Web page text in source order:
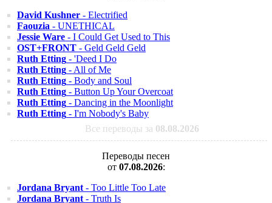
David Kushner - Electrified
Faouzia - UNETHICAL
Jessie Ware - I Could Get Used to This
OST+FRONT - Geld Geld Geld
Ruth Etting - 'Deed I Do
Ruth Etting - All of Me
Ruth Etting - Body and Soul
Ruth Etting - Button Up Your Overcoat
Ruth Etting - Dancing in the Moonlight
Ruth Etting - I'm Nobody's Baby
Все переводы за 08.08.2026
Переводы песен
от 07.08.2026:
Jordana Bryant - Too Little Too Late
Jordana Bryant - Truth Is